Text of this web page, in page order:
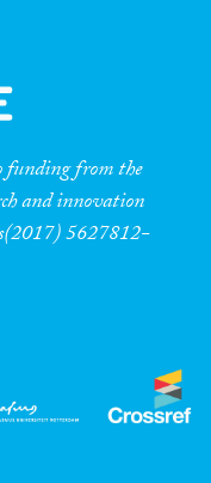
funding from the
and innovation
5627812-